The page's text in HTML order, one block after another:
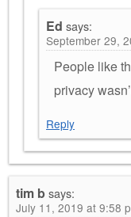
Ed says:
September 29,
People like
privacy
Reply
tim bsays:
July 11, 2019 at 9:58